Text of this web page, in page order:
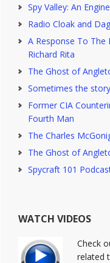
Spy Valley: An
Radio Cloak and
A Response To
Richard Rita
The Ghost of
Sometimes the
Former CIA
Fourth Man
The Charles
The Ghost of
Spycraft 101
WATCH VIDEOS
Check
related